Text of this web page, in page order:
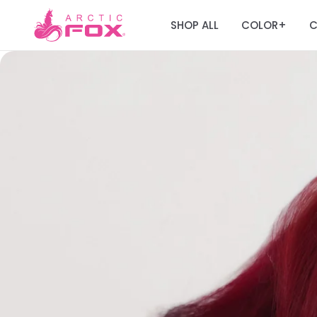
SHOP ALL COLOR+